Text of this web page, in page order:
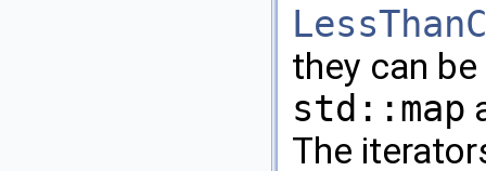
they can
std::map
The